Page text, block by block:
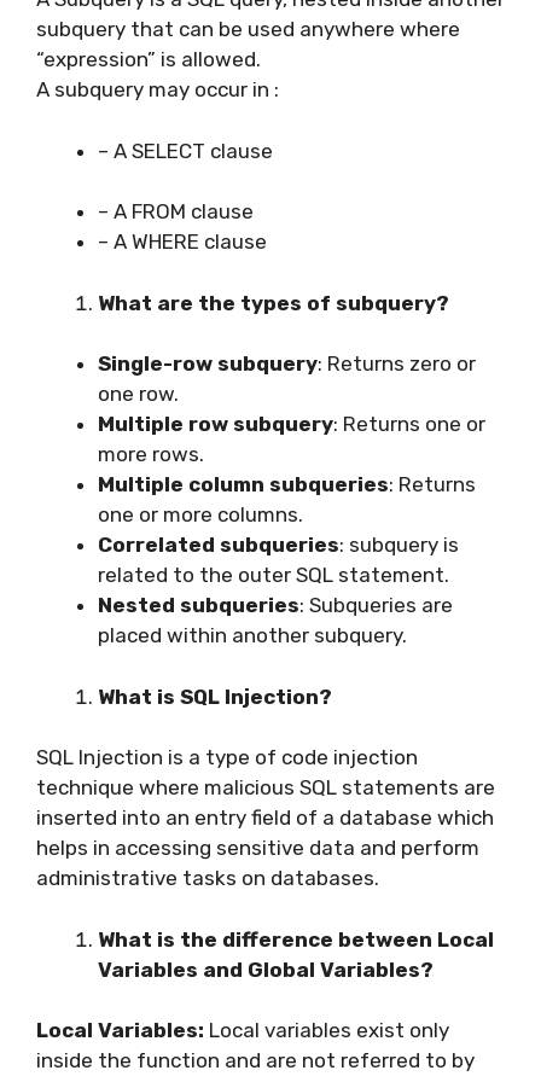
subquery that can be used anywhere where
“expression” is allowed.
A subquery may occur in :
– A SELECT clause
– A FROM clause
– A WHERE clause
What are the types of subquery?
Single-row subquery: Returns zero or
one row.
Multiple row subquery: Returns one or
more rows.
Multiple column subqueries: Returns
one or more columns.
Correlated subqueries: subquery is
related to the outer SQL statement.
Nested subqueries: Subqueries are
placed within another subquery.
What is SQL Injection?
SQL Injection is a type of code injection
technique where malicious SQL statements are
inserted into an entry field of a database which
helps in accessing sensitive data and perform
administrative tasks on databases.
What is the difference between Local
Variables and Global Variables?
Local Variables: Local variables exist only
inside the function and are not referred to by